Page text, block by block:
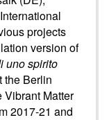
projects
version of
uno spirito
the Berlin
Vibrant Matter
2017-21 and